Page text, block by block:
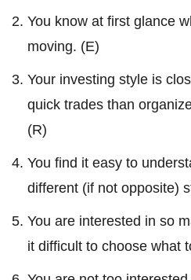
You know at first glance
moving. (E)
Your investing style is
quick trades than
(R)
You find it easy to
different (if not opposite)
You are interested in so
it difficult to choose what